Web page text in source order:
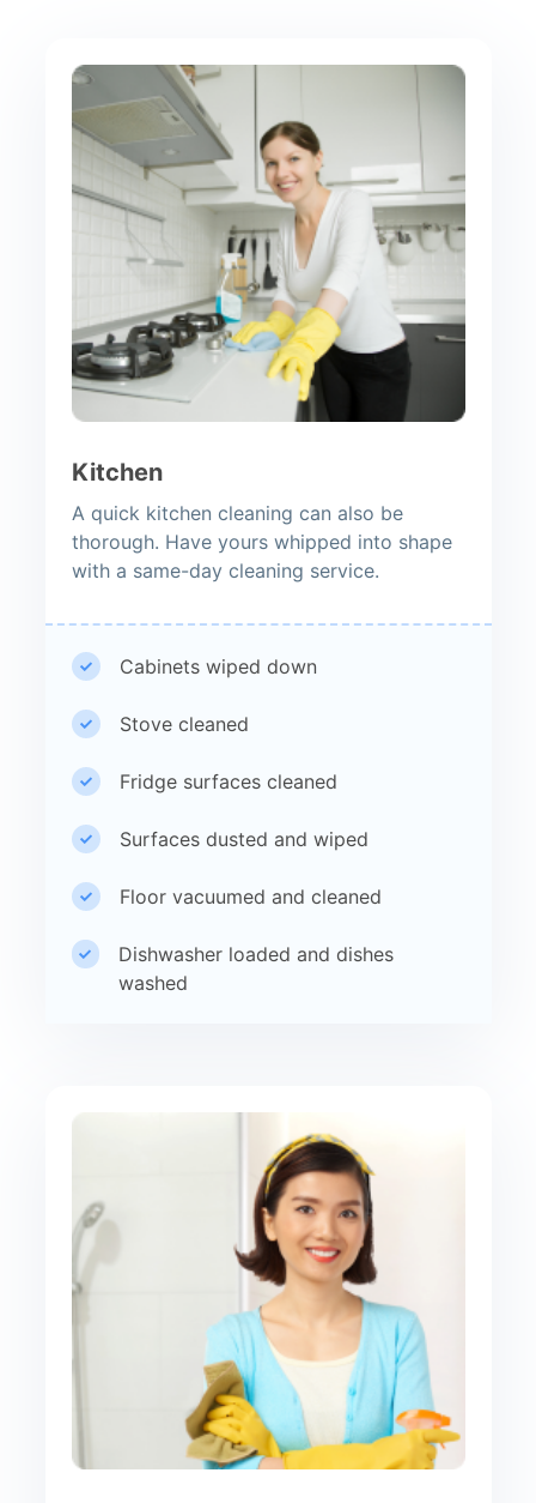
Kitchen
A quick kitchen cleaning can also be
thorough. Have yours whipped into shape
with a same-day cleaning service.
Cabinets wiped down
Stove cleaned
Fridge surfaces cleaned
Surfaces dusted and wiped
Floor vacuumed and cleaned
Dishwasher loaded and dishes
washed